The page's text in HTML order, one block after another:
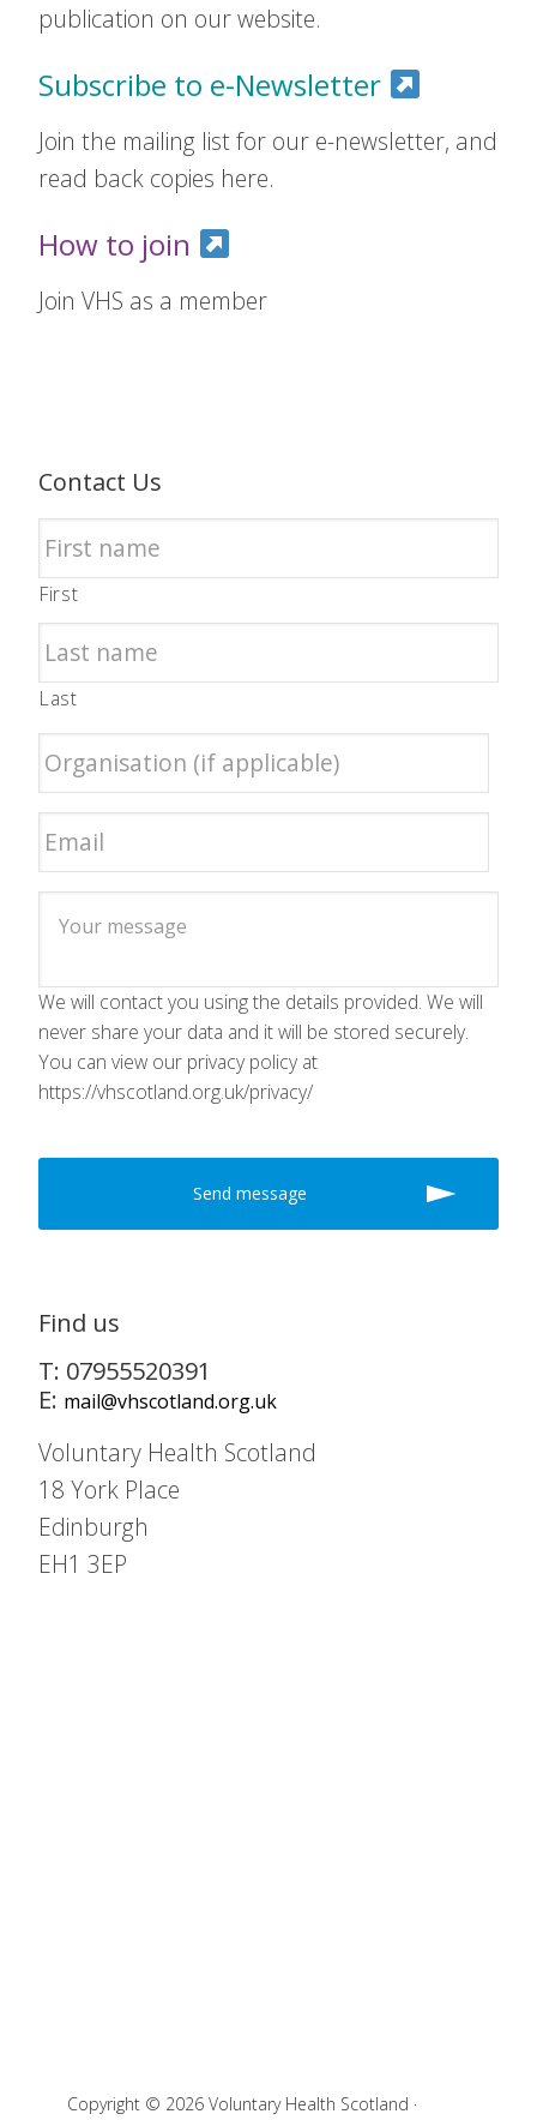
publication on our website.
Subscribe to e-Newsletter
Join the mailing list for our e-newsletter, and
read back copies here.
How to join
Join VHS as a member
Contact Us
First
Last
We will contact you using the details provided. We will
never share your data and it will be stored securely.
You can view our privacy policy at
https://vhscotland.org.uk/privacy/
Find us
T: 07955520391
E: mail@vhscotland.org.uk
Voluntary Health Scotland
18 York Place
Edinburgh
EH1 3EP
Copyright © 2026 Voluntary Health Scotland ·